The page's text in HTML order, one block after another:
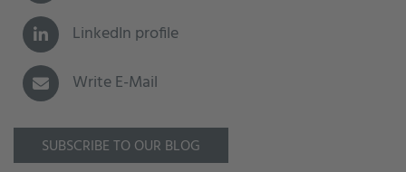
LinkedIn profile
Write E-Mail
SUBSCRIBE TO OUR BLOG